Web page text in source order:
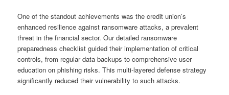
One of the standout achievements was the credit union’s
enhanced resilience against ransomware attacks, a prevalent
threat in the financial sector. Our detailed ransomware
preparedness checklist guided their implementation of critical
controls, from regular data backups to comprehensive user
education on phishing risks. This multi-layered defense strategy
significantly reduced their vulnerability to such attacks.